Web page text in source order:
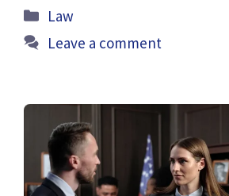
Categories
Law
Leave a comment